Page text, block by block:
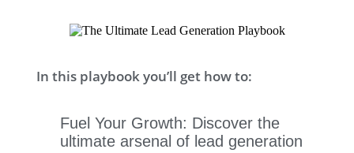
In this playbook you’ll get how to:
Fuel Your Growth: Discover the
ultimate arsenal of lead generation